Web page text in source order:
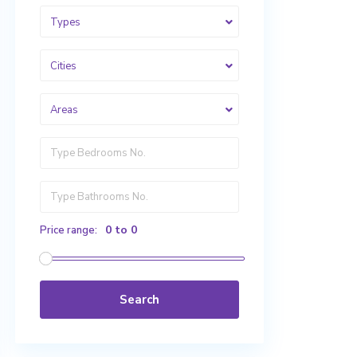
Types
Cities
Areas
Price range: 0 to 0
Search